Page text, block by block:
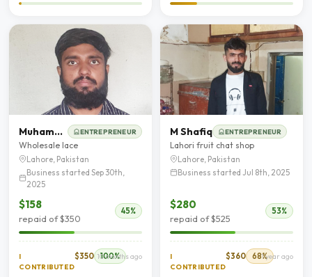
Muhammad Akber ENTREPRENEUR
Wholesale lace
Lahore, Pakistan
Business started Sep 30th,
2025
$158
repaid of $350
45%
I
CONTRIBUTED
$350 100%
10 months ago
M Shafiq ENTREPRENEUR
Lahori fruit chat shop
Lahore, Pakistan
Business started Jul 8th, 2025
$280
repaid of $525
53%
I
CONTRIBUTED
$360 68%1 year ago